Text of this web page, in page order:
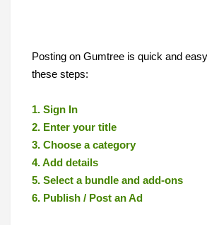
Posting on Gumtree is quick and
these steps:
1. Sign In
2. Enter your title
3. Choose a category
4. Add details
5. Select a bundle and add-ons
6. Publish / Post an Ad